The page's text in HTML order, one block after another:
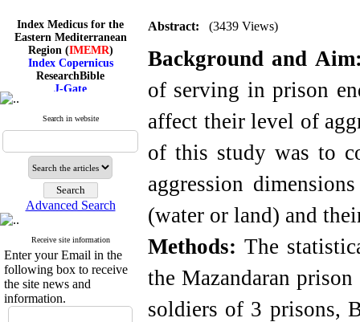
Index Medicus for the
Eastern Mediterranean
Region (IMEMR)
Index Copernicus
ResearchBible
J-Gate
I۲OR
CiteFactor
Scientific Indexing Services
Magiran
Google Scholar
Index Medicus for the
Eastern Mediterranean
Region (IMEMR)
Index Copernicus
ResearchBible
J-Gate
Search in website
Advanced Search
Receive site information
Enter your Email in the
following box to receive
the site news and
information.
Abstract: (3439 Views)
Background and
of serving in prison
affect their level of
of this study was to
aggression
(water or land) and
Methods: The
the Mazandaran
soldiers of 3 prisons,